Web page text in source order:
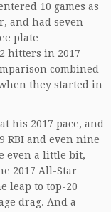
10 games as
and had seven
plate
hitters in 2017
combined
they started in
his 2017 pace, and
RBI and even nine
even a little bit,
2017 All-Star
leap to top-20
drag. And a